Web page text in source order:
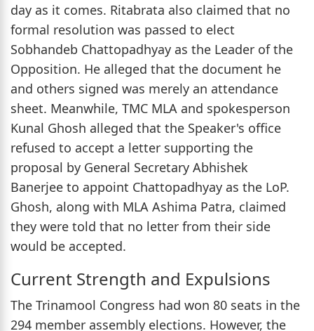
day as it comes. Ritabrata also claimed that no
formal resolution was passed to elect
Sobhandeb Chattopadhyay as the Leader of the
Opposition. He alleged that the document he
and others signed was merely an attendance
sheet. Meanwhile, TMC MLA and spokesperson
Kunal Ghosh alleged that the Speaker's office
refused to accept a letter supporting the
proposal by General Secretary Abhishek
Banerjee to appoint Chattopadhyay as the LoP.
Ghosh, along with MLA Ashima Patra, claimed
they were told that no letter from their side
would be accepted.
Current Strength and Expulsions
The Trinamool Congress had won 80 seats in the
294 member assembly elections. However, the